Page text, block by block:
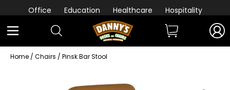
Office Education Healthcare Hospitality
Home / Chairs / Pinsk Bar Stool